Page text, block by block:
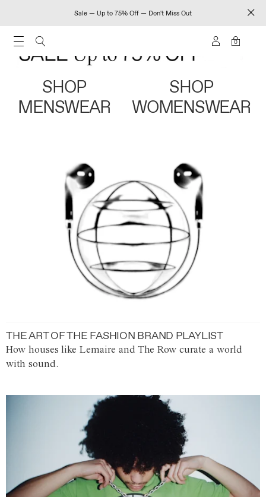
Sale — Up to 75% Off — Don't Miss Out
0
SHOP
MENSWEAR
SHOP
WOMENSWEAR
THE ART OF THE FASHION BRAND PLAYLIST
How houses like Lemaire and The Row curate a world
with sound.